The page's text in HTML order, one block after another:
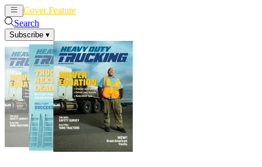
Cover Feature
Search
Subscribe ▾